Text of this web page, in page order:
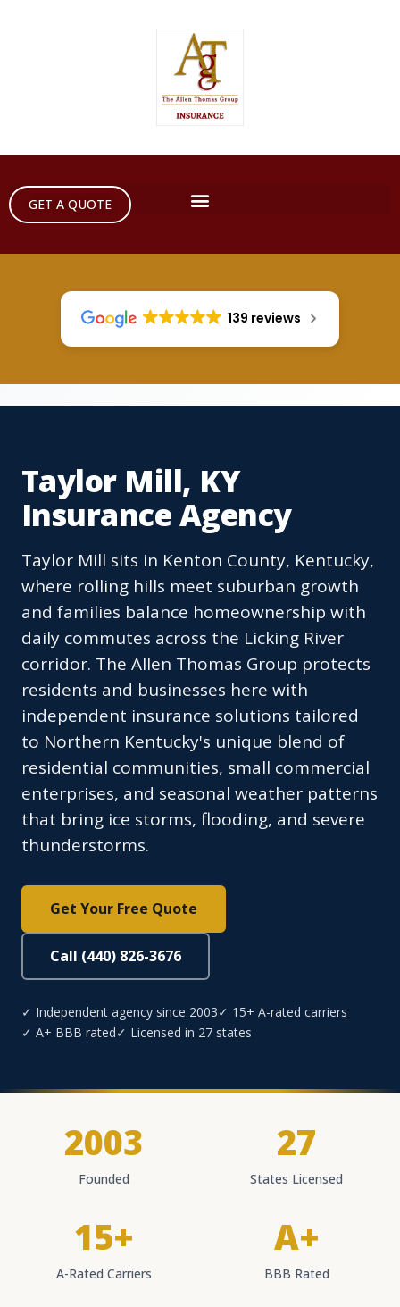
GET A QUOTE
139 reviews
Taylor Mill, KY
Insurance Agency
Taylor Mill sits in Kenton County, Kentucky,
where rolling hills meet suburban growth
and families balance homeownership with
daily commutes across the Licking River
corridor. The Allen Thomas Group protects
residents and businesses here with
independent insurance solutions tailored
to Northern Kentucky's unique blend of
residential communities, small commercial
enterprises, and seasonal weather patterns
that bring ice storms, flooding, and severe
thunderstorms.
Get Your Free Quote
Call (440) 826-3676
✓ Independent agency since 2003✓ 15+ A-rated carriers
✓ A+ BBB rated✓ Licensed in 27 states
2003
Founded
27
States Licensed
15+
A-Rated Carriers
A+
BBB Rated